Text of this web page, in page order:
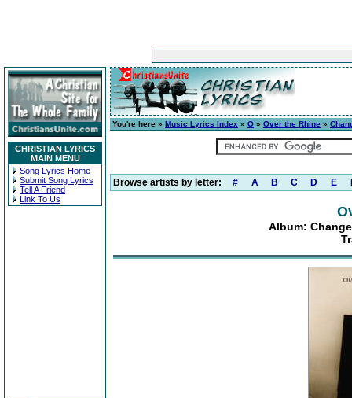
CHRISTIAN LYRICS
MAIN MENU
Song Lyrics Home
Submit Song Lyrics
Tell A Friend
Link To Us
You're here » Music Lyrics Index » O » Over the Rhine »
Browse artists by letter: # A B C D E
Album: